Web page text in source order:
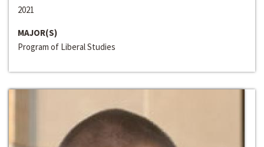
2021
MAJOR(S)
Program of Liberal Studies